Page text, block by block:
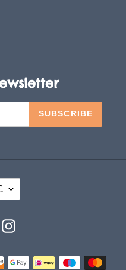
SUBSCRIBE
Instagram